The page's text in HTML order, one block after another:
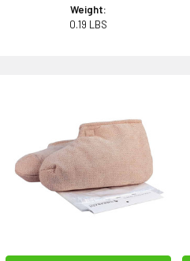
Weight:
0.19 LBS